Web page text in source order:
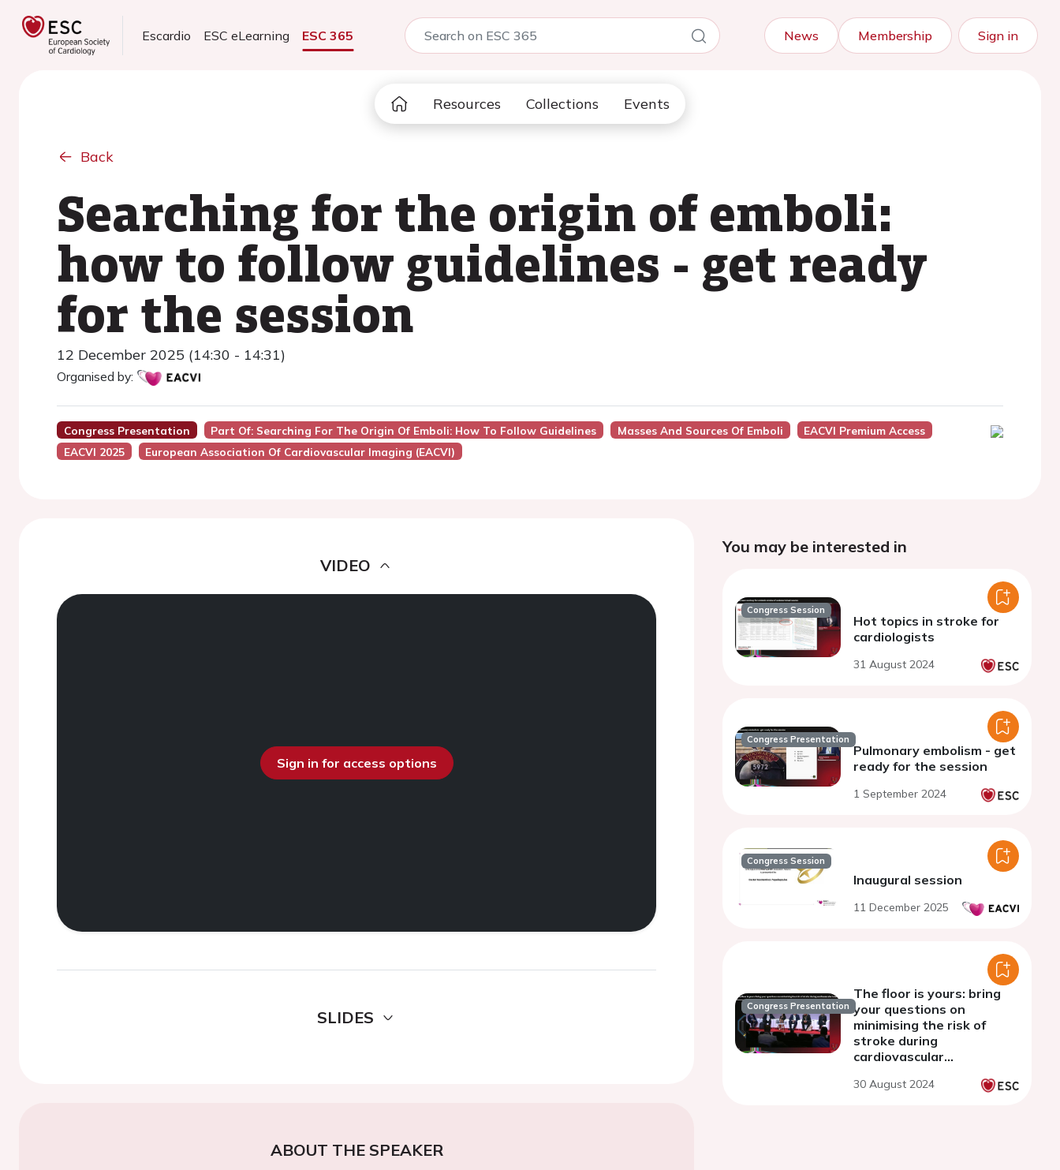
Escardio ESC eLearning ESC 365 News Membership Sign in
Resources Collections Events
Back
Searching for the origin of emboli:
how to follow guidelines - get ready
for the session
12 December 2025 (14:30 - 14:31)
Organised by:
Congress Presentation Part Of: Searching For The Origin Of Emboli: How To Follow Guidelines Masses And Sources Of Emboli
EACVI Premium Access
EACVI 2025
European Association Of Cardiovascular Imaging (EACVI)
VIDEO
Sign in for access options
SLIDES
ABOUT THE SPEAKER
You may be interested in
Congress Session
Hot topics in stroke for
cardiologists
31 August 2024
Congress Presentation
Pulmonary embolism - get
ready for the session
1 September 2024
Congress Session
Inaugural session
11 December 2025
Congress Presentation
The floor is yours: bring
your questions on
minimising the risk of
stroke during
cardiovascular
for the session
30 August 2024